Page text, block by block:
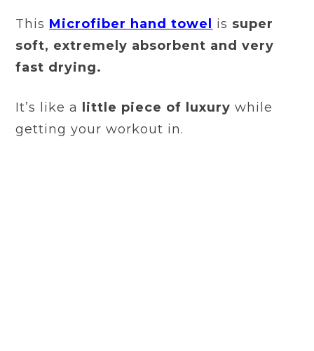
This Microfiber hand towel is super
soft, extremely absorbent and very
fast drying.
It’s like a little piece of luxury while
getting your workout in.